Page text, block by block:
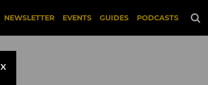
NEWSLETTER EVENTS GUIDES PODCASTS
X